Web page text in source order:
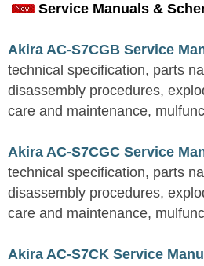
Service Manuals &
Akira AC-S7CGB Service
technical specification, parts
disassembly procedures,
care and maintenance,
Akira AC-S7CGC Service
technical specification, parts
disassembly procedures,
care and maintenance,
Akira AC-S7CK Service